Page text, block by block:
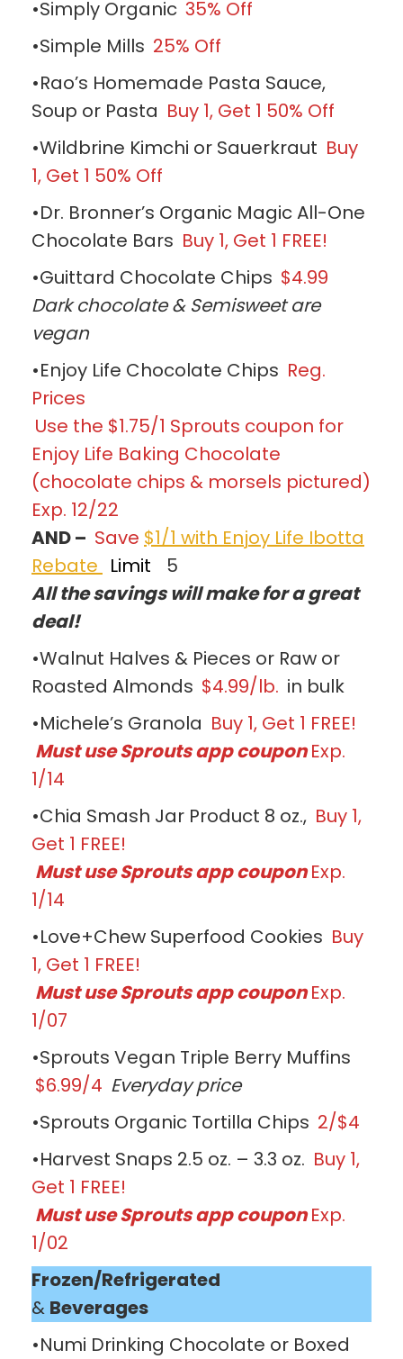
•Simply Organic 35% Off
•Simple Mills 25% Off
•Rao’s Homemade Pasta Sauce,
Soup or Pasta Buy 1, Get 1 50% Off
•Wildbrine Kimchi or Sauerkraut Buy
1, Get 1 50% Off
•Dr. Bronner’s Organic Magic All-One
Chocolate Bars Buy 1, Get 1 FREE!
•Guittard Chocolate Chips $4.99
Dark chocolate & Semisweet are
vegan
•Enjoy Life Chocolate Chips Reg.
Prices
Use the $1.75/1 Sprouts coupon for
Enjoy Life Baking Chocolate
(chocolate chips & morsels pictured)
Exp. 12/22
AND – Save $1/1 with Enjoy Life Ibotta
Rebate Limit
5
All the savings will make for a great
deal!
•Walnut Halves & Pieces or Raw or
Roasted Almonds $4.99/lb. in bulk
•Michele’s Granola Buy 1, Get 1 FREE!
Must use Sprouts app couponExp.
1/14
•Chia Smash Jar Product 8 oz., Buy 1,
Get 1 FREE!
Must use Sprouts app couponExp.
1/14
•Love+Chew Superfood Cookies Buy
1, Get 1 FREE!
Must use Sprouts app couponExp.
1/07
•Sprouts Vegan Triple Berry Muffins
$6.99/4 Everyday price
•Sprouts Organic Tortilla Chips 2/$4
•Harvest Snaps 2.5 oz. – 3.3 oz. Buy 1,
Get 1 FREE!
Must use Sprouts app couponExp.
1/02
Frozen/Refrigerated
& Beverages
•Numi Drinking Chocolate or Boxed